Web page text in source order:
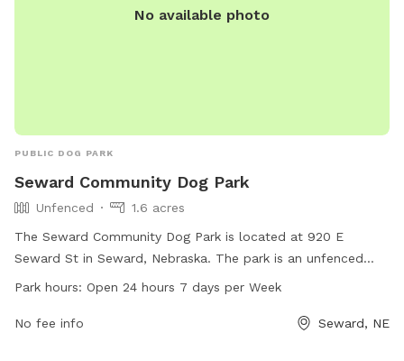
No available photo
PUBLIC DOG PARK
Seward Community Dog Park
Unfenced
1.6 acres
The Seward Community Dog Park is located at 920 E
Seward St in Seward, Nebraska. The park is an unfenced
area for dogs to run and play freely. It is open 24 hours a
to bring their pets for exercise. For more information,
Park hours: Open 24 hours 7 days per Week
No fee info Seward, NE